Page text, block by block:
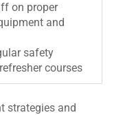
on proper
and
safety
courses
strategies and